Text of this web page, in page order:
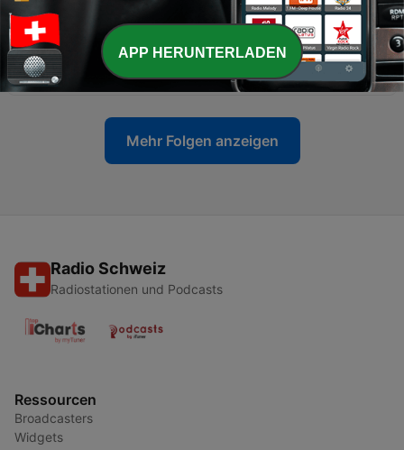
1043 - Local Headlines, Golf Greens & the Gang
Violence Debate
31 Jul. 2026
Mehr Folgen anzeigen
Radio Schweiz
Radiostationen und Podcasts
Ressourcen
Broadcasters
Widgets
APP HERUNTERLADEN